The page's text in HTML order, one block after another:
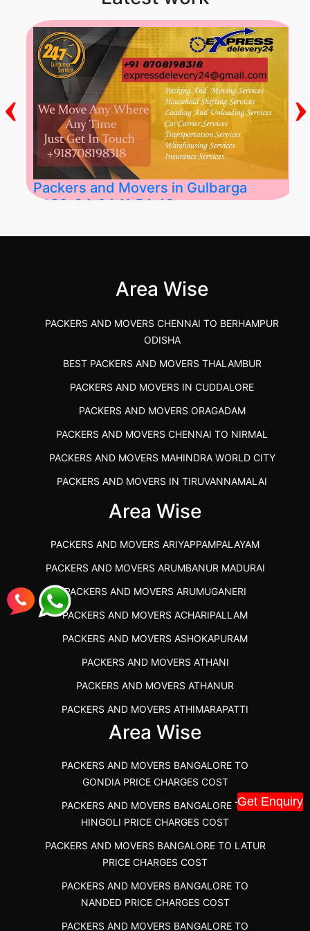
Get Enquiry
Packers and Movers in Gulbarga
2026-04-24 11:54:48
‹ ›
Area Wise
PACKERS AND MOVERS CHENNAI TO BERHAMPUR
ODISHA
BEST PACKERS AND MOVERS THALAMBUR
PACKERS AND MOVERS IN CUDDALORE
PACKERS AND MOVERS ORAGADAM
PACKERS AND MOVERS CHENNAI TO NIRMAL
PACKERS AND MOVERS MAHINDRA WORLD CITY
PACKERS AND MOVERS IN TIRUVANNAMALAI
IBA APPROVED PACKERS AND MOVERS SALEM
PACKERS AND MOVERS SRM RAMAPURAM
BEST PACKERS AND MOVERS KAZHIPATTUR
PACKERS AND MOVERS IN POONAMALLEE
PACKERS AND MOVERS IN DINDIGUL
PACKERS AND MOVERS THANDALAM CHENNAI
PACKERS AND MOVERS ANNA NAGAR CHENNAI
PACKERS AND MOVERS IN KARUR
PACKERS AND MOVERS CHENNAI TO KANNUR
KERALA
PACKERS AND MOVERS CHENNAI TO GOA PRICE
PACKERS AND MOVERS CHENNAI TO GURGAON PRICE
PACKERS AND MOVERS IN NEYVELI
PACKERS AND MOVERS IN RANIPET
PACKERS AND MOVERS CHENNAI TO KOCHI KERALA
PACKERS AND MOVERS CHENNAI TO KANNUR
Area Wise
PACKERS AND MOVERS ARIYAPPAMPALAYAM
PACKERS AND MOVERS ARUMBANUR MADURAI
PACKERS AND MOVERS ARUMUGANERI
PACKERS AND MOVERS ACHARIPALLAM
PACKERS AND MOVERS ASHOKAPURAM
PACKERS AND MOVERS ATHANI
PACKERS AND MOVERS ATHANUR
PACKERS AND MOVERS ATHIMARAPATTI
PACKERS AND MOVERS ATHIPATTI
PACKERS AND MOVERS ATHUR
PACKERS AND MOVERS AVADATHUR
PACKERS AND MOVERS AVALAPALLI
PACKERS AND MOVERS AVALPOONDURAI
PACKERS AND MOVERS IN MOHALI
PACKERS AND MOVERS IN SEMMENCHERRY
Area Wise
PACKERS AND MOVERS BANGALORE TO
GONDIA PRICE CHARGES COST
PACKERS AND MOVERS BANGALORE TO
HINGOLI PRICE CHARGES COST
PACKERS AND MOVERS BANGALORE TO LATUR
PRICE CHARGES COST
PACKERS AND MOVERS BANGALORE TO
NANDED PRICE CHARGES COST
PACKERS AND MOVERS BANGALORE TO